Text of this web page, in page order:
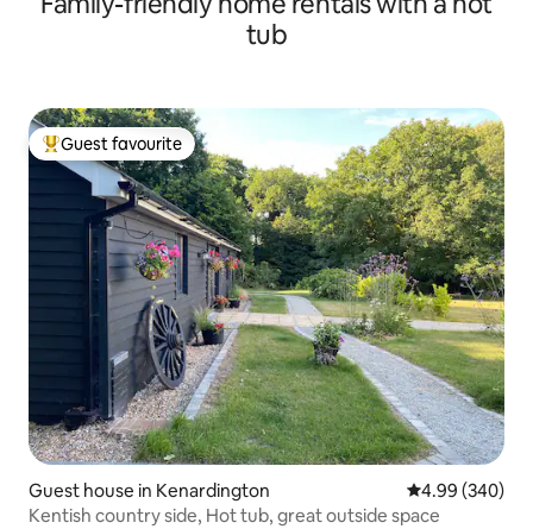
tub
Top guest favourite
Guest favourite
Guest house in Kenardington 4.99 out of 5
4.99 (340)
Kentish country side, Hot tub, great outside space